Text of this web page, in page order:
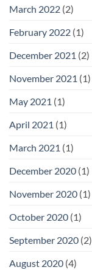
March 2022 (2)
February 2022 (1)
December 2021 (2)
November 2021 (1)
May 2021 (1)
April 2021 (1)
March 2021 (1)
December 2020 (1)
November 2020 (1)
October 2020 (1)
September 2020 (2)
August 2020 (4)